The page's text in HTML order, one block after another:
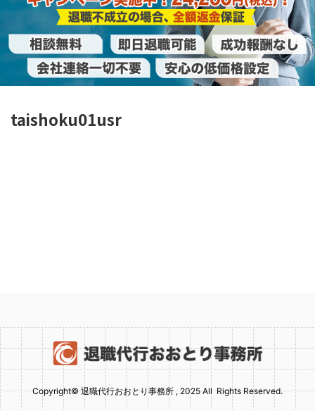
taishoku01usr
Copyright© 退職代行おおとり事務所 , 2025 All Rights Reserved.